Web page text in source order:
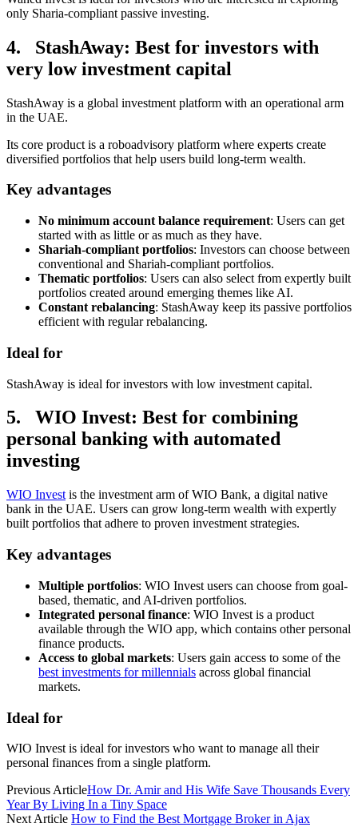
only Sharia-compliant passive investing.
4. StashAway: Best for investors with
very low investment capital
StashAway is a global investment platform with an operational arm
in the UAE.
Its core product is a roboadvisory platform where experts create
diversified portfolios that help users build long-term wealth.
Key advantages
No minimum account balance requirement: Users can get
started with as little or as much as they have.
Shariah-compliant portfolios: Investors can choose between
conventional and Shariah-compliant portfolios.
Thematic portfolios: Users can also select from expertly built
portfolios created around emerging themes like AI.
Constant rebalancing: StashAway keep its passive portfolios
efficient with regular rebalancing.
Ideal for
StashAway is ideal for investors with low investment capital.
5. WIO Invest: Best for combining
personal banking with automated
investing
WIO Invest is the investment arm of WIO Bank, a digital native
bank in the UAE. Users can grow long-term wealth with expertly
built portfolios that adhere to proven investment strategies.
Key advantages
Multiple portfolios: WIO Invest users can choose from goal-
based, thematic, and AI-driven portfolios.
Integrated personal finance: WIO Invest is a product
available through the WIO app, which contains other personal
finance products.
Access to global markets: Users gain access to some of the
best investments for millennials across global financial
markets.
Ideal for
WIO Invest is ideal for investors who want to manage all their
personal finances from a single platform.
Previous ArticleHow Dr. Amir and His Wife Save Thousands Every
Year By Living In a Tiny Space
Next Article How to Find the Best Mortgage Broker in Ajax